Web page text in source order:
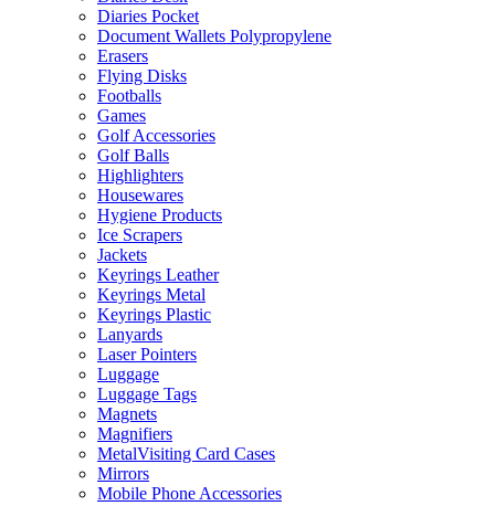
Diaries Pocket
Document Wallets Polypropylene
Erasers
Flying Disks
Footballs
Games
Golf Accessories
Golf Balls
Highlighters
Housewares
Hygiene Products
Ice Scrapers
Jackets
Keyrings Leather
Keyrings Metal
Keyrings Plastic
Lanyards
Laser Pointers
Luggage
Luggage Tags
Magnets
Magnifiers
MetalVisiting Card Cases
Mirrors
Mobile Phone Accessories